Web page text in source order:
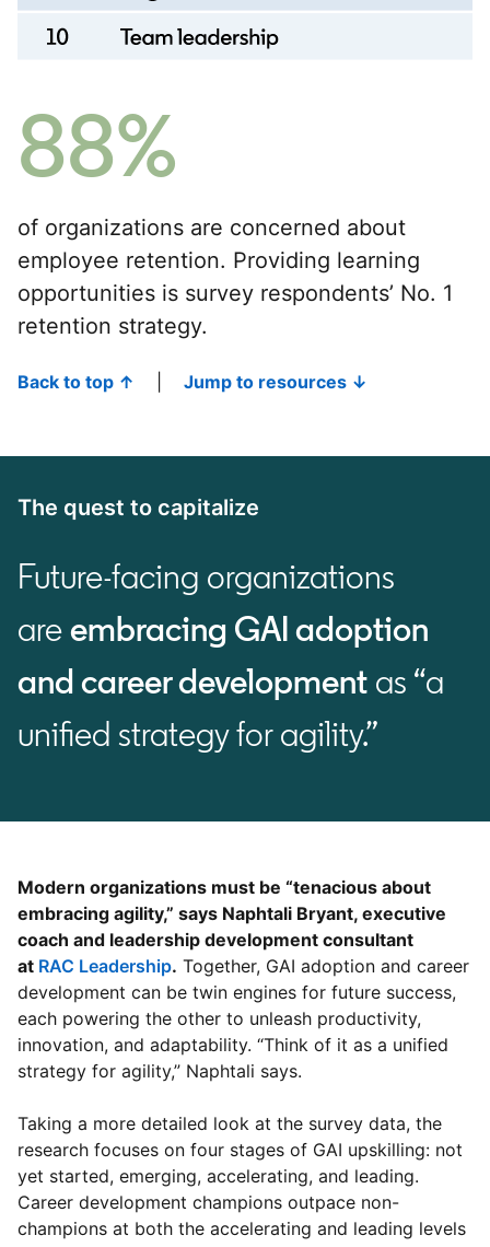
88%
of organizations are concerned about
employee retention. Providing learning
opportunities is survey respondents’ No. 1
retention strategy.
Back to top ↑ Jump to resources ↓
The quest to capitalize
Future-facing organizations
areembracing GAI adoption
and career development as “a
unified strategy for agility.”
Modern organizations must be “tenacious about
embracing agility,” says Naphtali Bryant, executive
coach and leadership development consultant
at RAC Leadershipopens in a new tab
. Together, GAI adoption and career
development can be twin engines for future success,
each powering the other to unleash productivity,
innovation, and adaptability. “Think of it as a unified
strategy for agility,” Naphtali says.
Taking a more detailed look at the survey data, the
research focuses on four stages of GAI upskilling: not
yet started, emerging, accelerating, and leading.
Career development champions outpace non-
champions at both the accelerating and leading levels